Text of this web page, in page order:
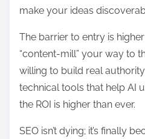
make your ideas
The barrier to entry is
“content-mill” your way to
willing to build real
technical tools that help AI
the ROI is higher than ever.
SEO isn’t dying; it’s finally